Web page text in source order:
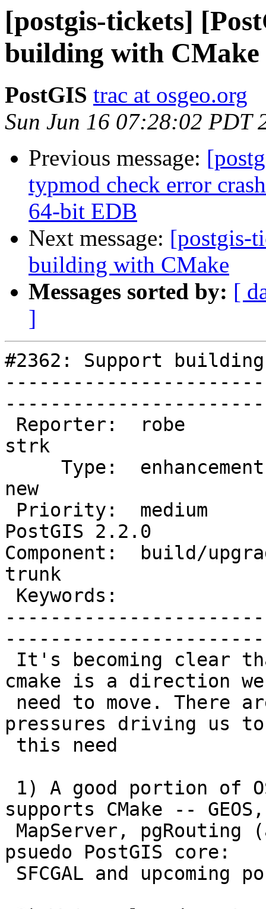
[postgis-tickets]
building with CMake
PostGIS trac at osgeo.org
Sun Jun 16 07:28:02 PDT
Previous message:
typmod check error
64-bit EDB
Next message: [postgis-
building with CMake
Messages sorted by: [
]
#2362: Support building
strk
new
PostGIS 2.2.0
Component:  build/
trunk
cmake is a direction we
pressures driving us to
supports CMake -- GEOS,
psuedo PostGIS core: